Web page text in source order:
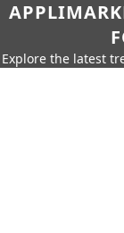
Explore the latest